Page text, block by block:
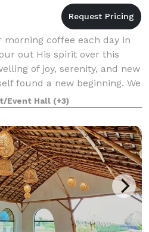
morning coffee each day in
out His spirit over this
of joy, serenity, and new
found a new beginning. We
by the p
Event Hall (+3)